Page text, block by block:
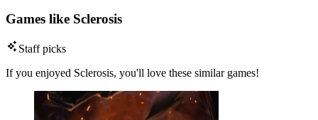
Games like Sclerosis
Staff picks
If you enjoyed Sclerosis, you'll love these similar games!